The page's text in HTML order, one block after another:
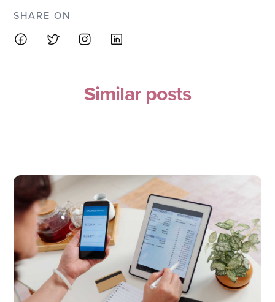
SHARE ON
Similar posts